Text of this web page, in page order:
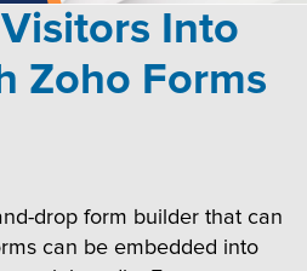
Into
Zoho Forms
drop form builder that can
can be embedded into